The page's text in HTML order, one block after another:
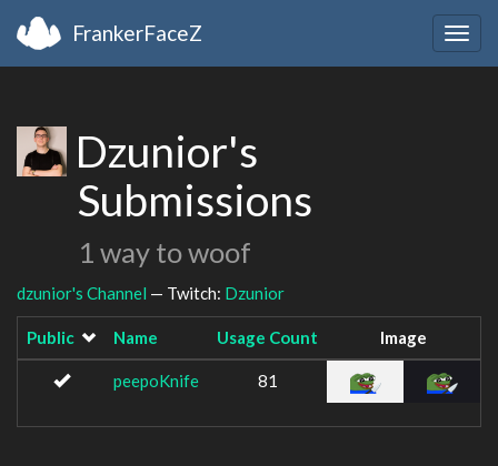
FrankerFaceZ
Dzunior's
Submissions
1 way to woof
dzunior's Channel — Twitch: Dzunior
Public Name Usage Count Image
peepoKnife 81